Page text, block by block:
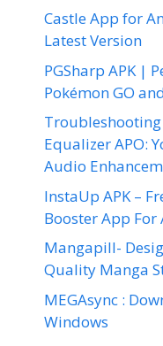
Castle App for
Latest Version
PGSharp APK |
Pokémon GO
Equalizer APO:
Audio
InstaUp APK –
Booster App
Mangapill-
Quality Manga
MEGAsync :
Windows